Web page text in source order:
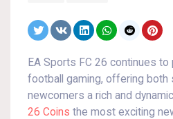
EA Sports FC 26 continues
football gaming, offering both
newcomers a rich and
26 Coins the most exciting